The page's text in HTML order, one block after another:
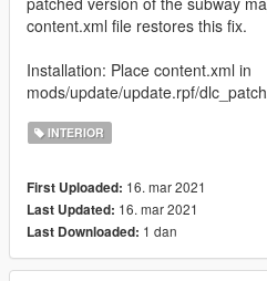
content.xml file restores this fix.
Installation: Place content.xml in
mods/update/update.rpf/
INTERIOR
First Uploaded: 16. mar 2021
Last Updated: 16. mar 2021
Last Downloaded: 1 dan